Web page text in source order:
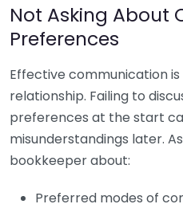
Not Asking About
Preferences
Effective communication is
relationship. Failing to
preferences at the start
misunderstandings later.
bookkeeper about:
Preferred modes of